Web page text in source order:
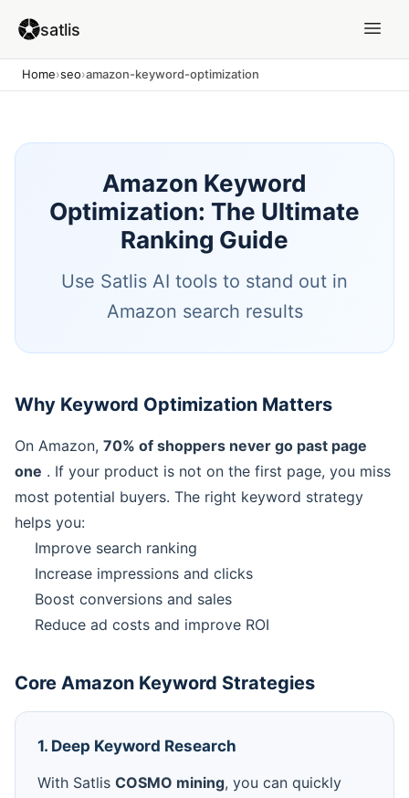
satlis
Home›seo›amazon-keyword-optimization
Amazon Keyword
Optimization: The Ultimate
Ranking Guide
Use Satlis AI tools to stand out in
Amazon search results
Why Keyword Optimization Matters
On Amazon, 70% of shoppers never go past page
one . If your product is not on the first page, you miss
most potential buyers. The right keyword strategy
helps you:
Improve search ranking
Increase impressions and clicks
Boost conversions and sales
Reduce ad costs and improve ROI
Core Amazon Keyword Strategies
1. Deep Keyword Research
With Satlis COSMO mining, you can quickly